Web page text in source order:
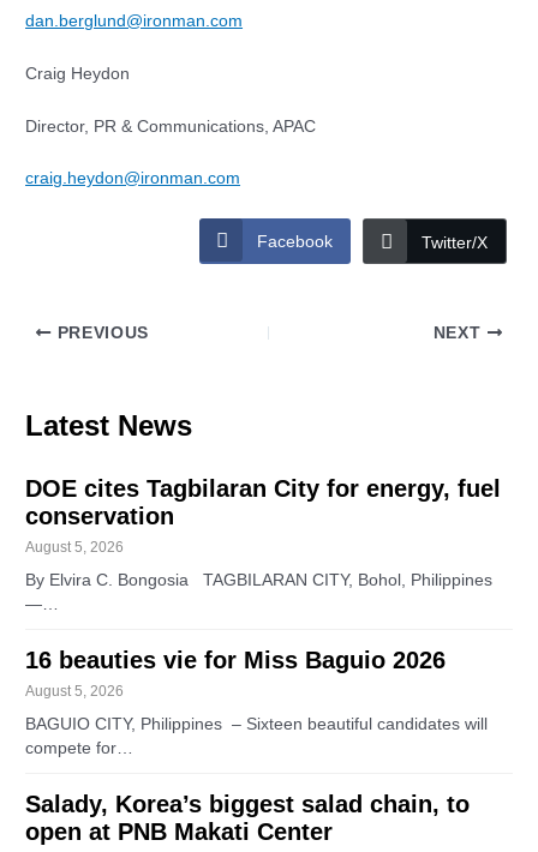
dan.berglund@ironman.com
Craig Heydon
Director, PR & Communications, APAC
craig.heydon@ironman.com
Facebook Twitter/X
PREVIOUS NEXT
Latest News
DOE cites Tagbilaran City for energy, fuel
conservation
August 5, 2026
By Elvira C. Bongosia TAGBILARAN CITY, Bohol, Philippines
—…
16 beauties vie for Miss Baguio 2026
August 5, 2026
BAGUIO CITY, Philippines – Sixteen beautiful candidates will
compete for…
Salady, Korea’s biggest salad chain, to
open at PNB Makati Center